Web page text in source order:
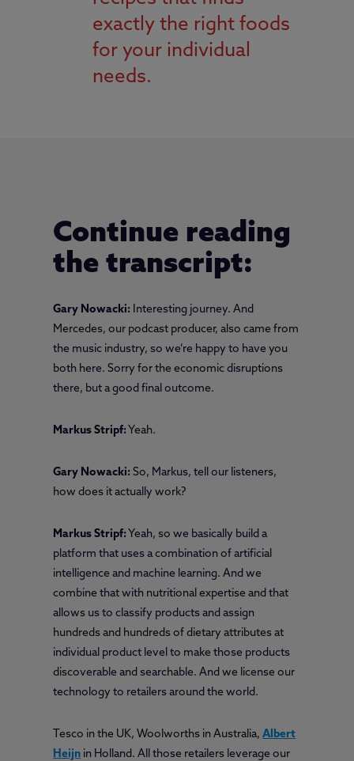
exactly the right foods
for your individual
needs.
Continue reading
the transcript:
Gary Nowacki: Interesting journey. And
Mercedes, our podcast producer, also came from
the music industry, so we’re happy to have you
both here. Sorry for the economic disruptions
there, but a good final outcome.
Markus Stripf: Yeah.
Gary Nowacki: So, Markus, tell our listeners,
how does it actually work?
Markus Stripf: Yeah, so we basically build a
platform that uses a combination of artificial
intelligence and machine learning. And we
combine that with nutritional expertise and that
allows us to classify products and assign
hundreds and hundreds of dietary attributes at
individual product level to make those products
discoverable and searchable. And we license our
technology to retailers around the world.
Tesco in the UK, Woolworths in Australia,Albert
Heijn in Holland. All those retailers leverage our